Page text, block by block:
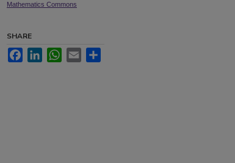
Mathematics Commons
SHARE
FacebookLinkedInWhatsApp
Email